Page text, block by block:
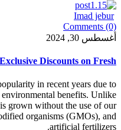
Online Shop Exclusive
significant popularity in
health and the
organic produce is grown
genetically modified